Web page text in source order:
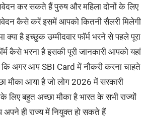
कर सकते हैं पुरुष और महिला दोनों के लिए
कैसे करें इसमें आपको कितनी सैलरी मिलेगी
है इच्छुक उम्मीदवार फॉर्म भरने से पहले पूरा
कैसे भरना है इसकी पूरी जानकारी आपको यहां
कि अगर आप SBI Card में नौकरी करना चाहते
मौका आया है जो लोग 2026 में सरकारी
लिए बहुत अच्छा मौका है भारत के सभी राज्यों
अपने ही राज्य में नियुक्त हो सकते हैं